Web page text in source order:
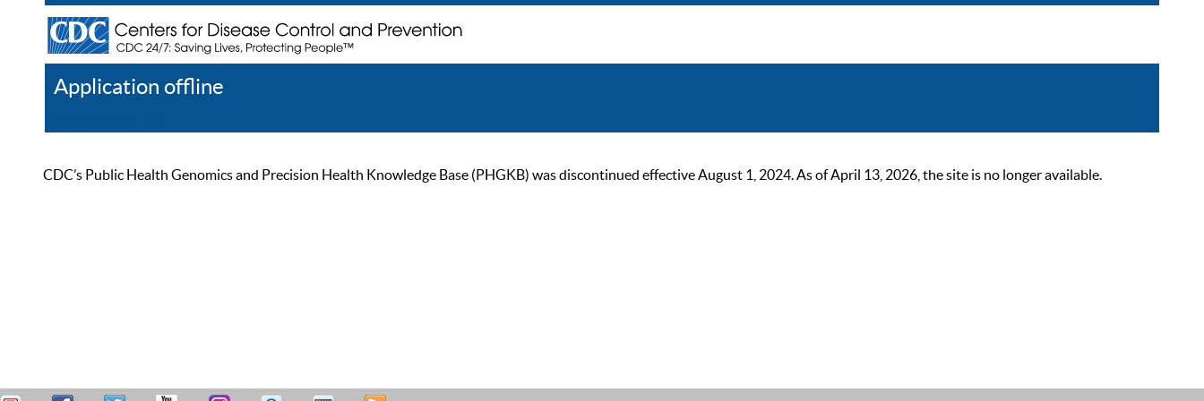
Application offline
CDC’s Public Health Genomics and Precision Health Knowledge Base (PHGKB) was discontinued effective August 1, 2024. As of April 13, 2026, the site is no longer available.